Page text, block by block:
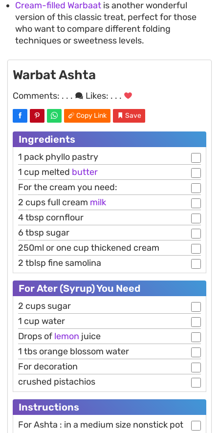
Cream-filled Warbaat is another wonderful
version of this classic treat, perfect for those
who want to compare different folding
techniques or sweetness levels.
Warbat Ashta
Comments: . . . Likes: . . .
Copy Link Save
Ingredients
1 pack phyllo pastry
1 cup melted butter
For the cream you need:
2 cups full cream milk
4 tbsp cornflour
6 tbsp sugar
250ml or one cup thickened cream
2 tblsp fine samolina
For Ater (Syrup) You Need
2 cups sugar
1 cup water
Drops of lemon juice
1 tbs orange blossom water
For decoration
crushed pistachios
Instructions
For Ashta : in a medium size nonstick pot